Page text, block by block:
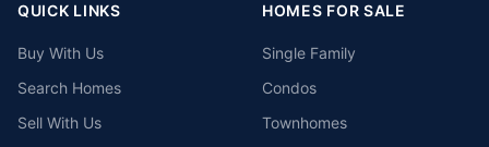
QUICK LINKS
Buy With Us
Search Homes
Sell With Us
HOMES FOR SALE
Single Family
Condos
Townhomes